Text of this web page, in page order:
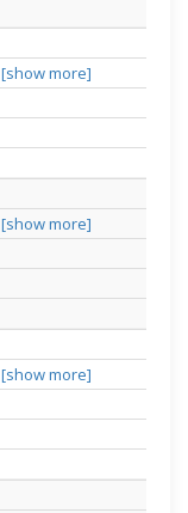
[show more]
[show more]
[show more]